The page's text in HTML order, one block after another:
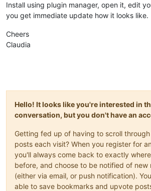
Install using plugin manager, open it, edit
you get immediate update how it looks like.
Cheers
Claudia
Hello! It looks like you're interested in
conversation, but you don't have an
Getting fed up of having to scroll
posts each visit? When you register for
you'll always come back to exactly
before, and choose to be notified of new
(either via email, or push notification).
able to save bookmarks and upvote